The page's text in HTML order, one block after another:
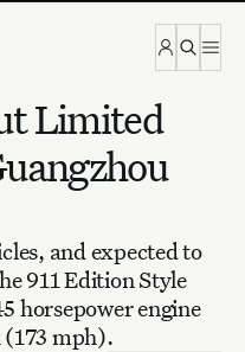
Limited
and expected to
911 Edition Style
horsepower engine
(173 mph).